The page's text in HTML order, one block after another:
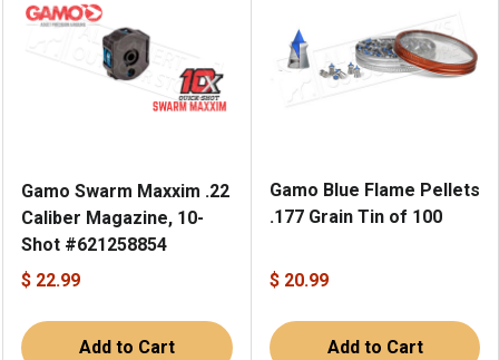
Gamo Swarm Maxxim .22
Caliber Magazine, 10-
Shot #621258854
$ 22.99
Add to Cart
Gamo Blue Flame Pellets
.177 Grain Tin of 100
$ 20.99
Add to Cart